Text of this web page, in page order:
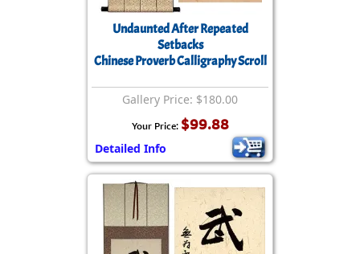
Undaunted After Repeated
Setbacks
Chinese Proverb Calligraphy Scroll
Gallery Price: $180.00
Your Price: $99.88
Detailed Info